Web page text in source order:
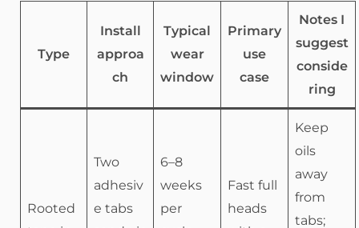
Type
Install
approa
ch
Typical
wear
window
Primary
use
case
Notes I
suggest
conside
ring
Rooted
Two
adhesiv
e tabs
6–8
weeks
per
Fast full
heads
Keep
oils
away
from
tabs;